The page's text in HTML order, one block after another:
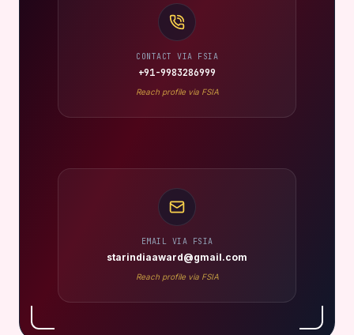
CONTACT VIA FSIA
+91-9983286999
Reach profile via FSIA
EMAIL VIA FSIA
starindiaaward@gmail.com
Reach profile via FSIA